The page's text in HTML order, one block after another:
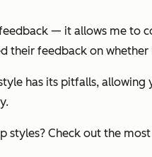
feedback — it allows me to
their feedback on
has its pitfalls,
styles? Check out the